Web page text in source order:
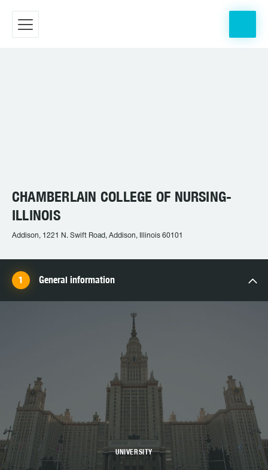
CHAMBERLAIN COLLEGE OF NURSING-
ILLINOIS
Addison, 1221 N. Swift Road, Addison, Illinois 60101
General information
UNIVERSITY